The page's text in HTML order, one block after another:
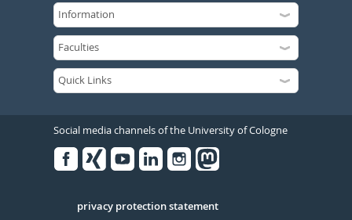
Social media channels of the University of Cologne
Serivce
privacy protection statement